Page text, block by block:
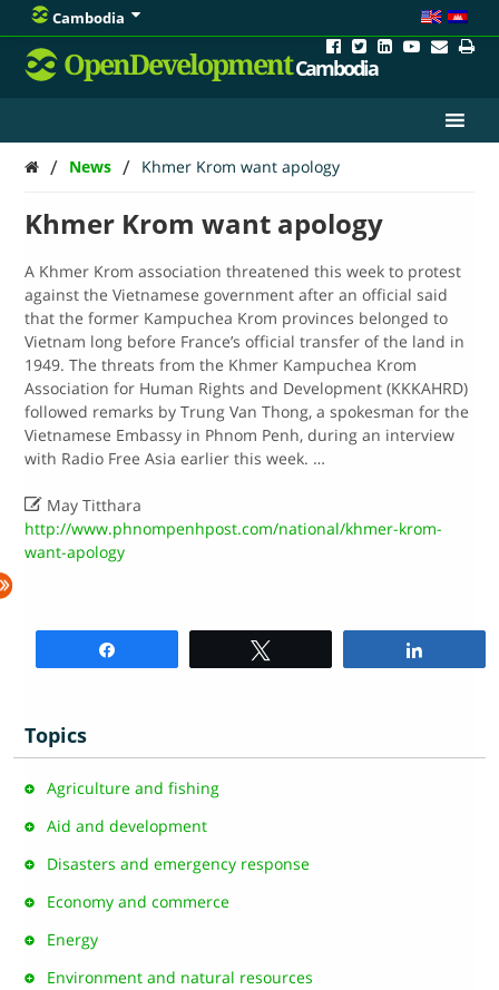
Cambodia
OpenDevelopmentCambodia
/ News / Khmer Krom want apology
Khmer Krom want apology
A Khmer Krom association threatened this week to protest
against the Vietnamese government after an official said
that the former Kampuchea Krom provinces belonged to
Vietnam long before France’s official transfer of the land in
1949. The threats from the Khmer Kampuchea Krom
Association for Human Rights and Development (KKKAHRD)
followed remarks by Trung Van Thong, a spokesman for the
Vietnamese Embassy in Phnom Penh, during an interview
with Radio Free Asia earlier this week. …
 May Titthara
http://www.phnompenhpost.com/national/khmer-krom-
want-apology
Topics
Agriculture and fishing
Aid and development
Disasters and emergency response
Economy and commerce
Energy
Environment and natural resources